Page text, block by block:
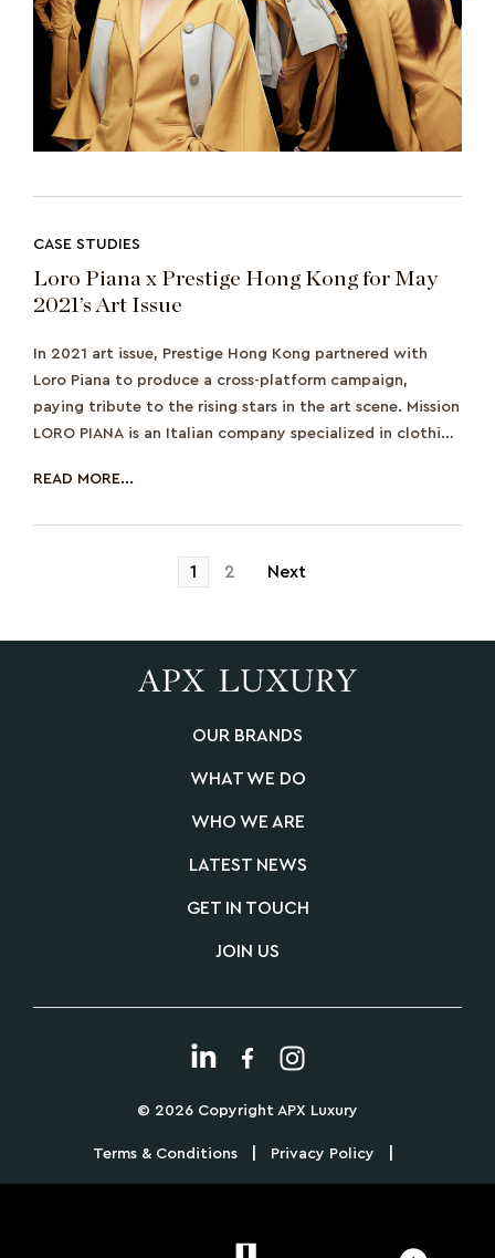
CASE STUDIES
Loro Piana x Prestige Hong Kong for May
2021’s Art Issue
In 2021 art issue, Prestige Hong Kong partnered with
Loro Piana to produce a cross-platform campaign,
paying tribute to the rising stars in the art scene. Mission
LORO PIANA is an Italian company specialized in clothing
READ MORE...
1 2 Next
OUR BRANDS
WHAT WE DO
WHO WE ARE
LATEST NEWS
GET IN TOUCH
JOIN US
© 2026 Copyright APX Luxury
Terms & Conditions Privacy Policy